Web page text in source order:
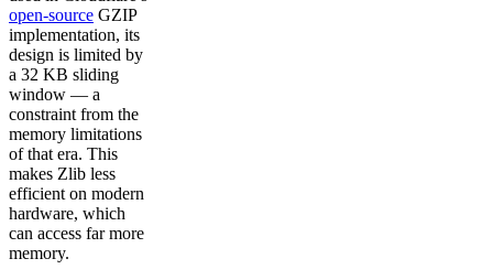
open-source GZIP
implementation, its
design is limited by
a 32 KB sliding
window — a
constraint from the
memory limitations
of that era. This
makes Zlib less
efficient on modern
hardware, which
can access far more
memory.